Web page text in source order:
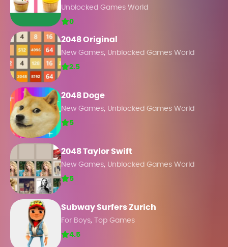
Unblocked Games World
0
2048 Original
New Games, Unblocked Games World
2.5
2048 Doge
New Games, Unblocked Games World
5
2048 Taylor Swift
New Games, Unblocked Games World
5
Subway Surfers Zurich
For Boys,
Top Games
4.5